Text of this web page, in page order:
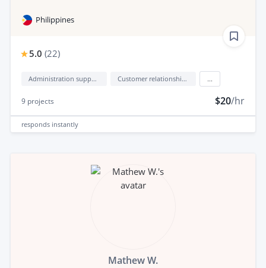
Philippines
5.0 (22)
Administration support Customer relationship management (CRM)
9 projects $20/hr
responds instantly
Mathew W.